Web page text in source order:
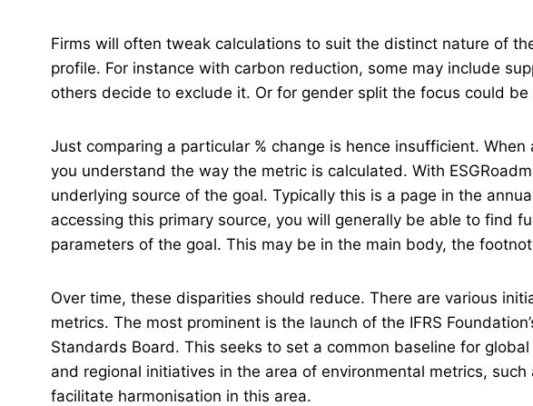
Firms will often tweak calculations to suit the distinct nature of
profile. For instance with carbon reduction, some may include
others decide to exclude it. Or for gender split the focus could
Just comparing a particular % change is hence insufficient. When
you understand the way the metric is calculated. With
underlying source of the goal. Typically this is a page in the
accessing this primary source, you will generally be able to find
parameters of the goal. This may be in the main body, the
Over time, these disparities should reduce. There are various
metrics. The most prominent is the launch of the IFRS
Standards Board. This seeks to set a common baseline for
and regional initiatives in the area of environmental metrics, such
facilitate harmonisation in this area.